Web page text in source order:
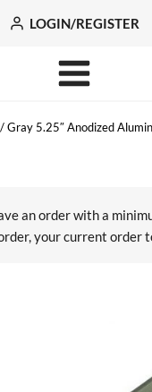
LOGIN/REGISTER
/Gray 5.25″ Anodized
an order with a
your current order